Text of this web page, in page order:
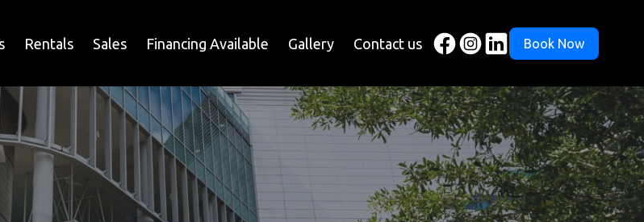
Rentals Sales Financing Available Gallery Contact us Book Now